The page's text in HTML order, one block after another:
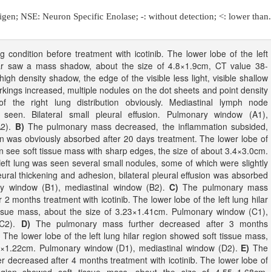
NSE: Neuron Specific Enolase; -: without detection; <: lower than.
condition before treatment with icotinib. The lower lobe of the left
saw a mass shadow, about the size of 4.8×1.9cm, CT value 38-
density shadow, the edge of the visible less light, visible shallow
increased, multiple nodules on the dot sheets and point density
the right lung distribution obviously. Mediastinal lymph node
Bilateral small pleural effusion. Pulmonary window (A1),
B) The pulmonary mass decreased, the inflammation subsided,
was obviously absorbed after 20 days treatment. The lower lobe of
see soft tissue mass with sharp edges, the size of about 3.4×3.0cm.
lung was seen several small nodules, some of which were slightly
thickening and adhesion, bilateral pleural effusion was absorbed
window (B1), mediastinal window (B2).C) The pulmonary mass
2 months treatment with icotinib. The lower lobe of the left lung hilar
mass, about the size of 3.23×1.41cm. Pulmonary window (C1),
D) The pulmonary mass further decreased after 3 months
lower lobe of the left lung hilar region showed soft tissue mass,
Pulmonary window (D1), mediastinal window (D2). E) The
decreased after 4 months treatment with icotinib. The lower lobe of